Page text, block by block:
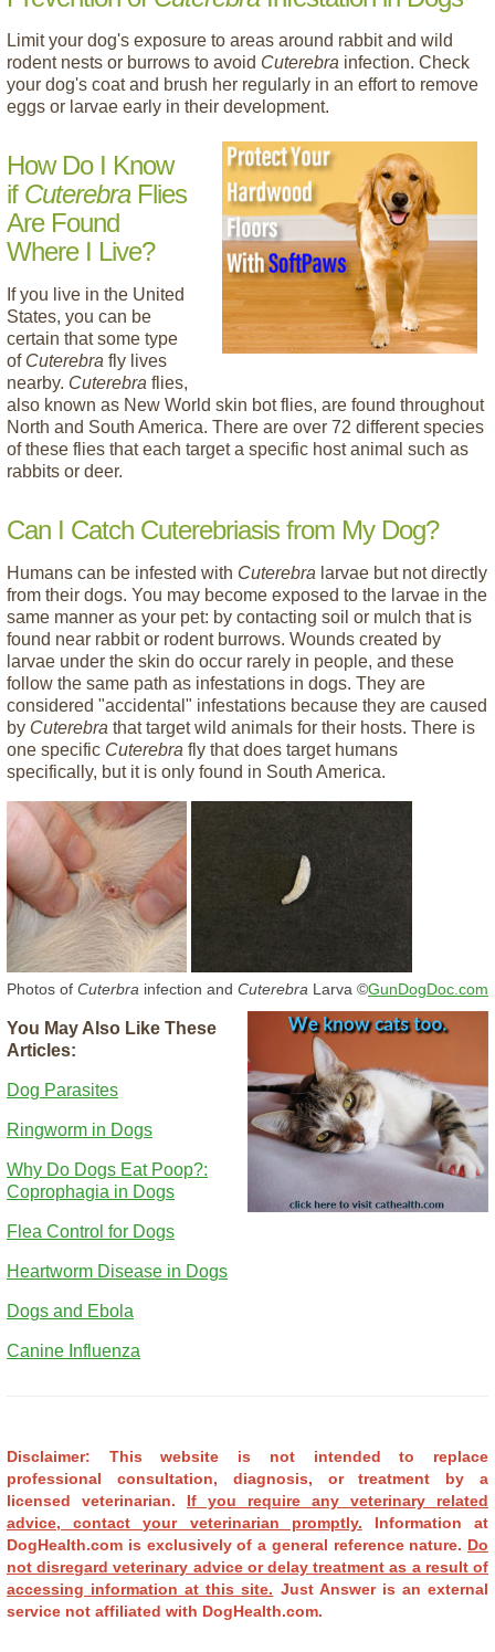
Limit your dog's exposure to areas around rabbit and wild
rodent nests or burrows to avoid Cuterebra infection. Check
your dog's coat and brush her regularly in an effort to remove
eggs or larvae early in their development.
How Do I Know
if CuterebraFlies
Are Found
Where I Live?
If you live in the United
States, you can be
certain that some type
of Cuterebra fly lives
nearby. Cuterebra flies,
also known as New World skin bot flies, are found throughout
North and South America. There are over 72 different species
of these flies that each target a specific host animal such as
rabbits or deer.
Can I Catch Cuterebriasis from My Dog?
Humans can be infested with Cuterebra larvae but not directly
from their dogs. You may become exposed to the larvae in the
same manner as your pet: by contacting soil or mulch that is
found near rabbit or rodent burrows. Wounds created by
larvae under the skin do occur rarely in people, and these
follow the same path as infestations in dogs. They are
considered "accidental" infestations because they are caused
by Cuterebra that target wild animals for their hosts. There is
one specific Cuterebra fly that does target humans
specifically, but it is only found in South America.
Photos of Cuterbra infection and Cuterebra Larva ©GunDogDoc.com
You May Also Like These
Articles:
Dog Parasites
Ringworm in Dogs
Why Do Dogs Eat Poop?:
Coprophagia in Dogs
Flea Control for Dogs
Heartworm Disease in Dogs
Dogs and Ebola
Canine Influenza
Disclaimer: This website is not intended to replace
professional consultation, diagnosis, or treatment by a
licensed veterinarian. If you require any veterinary related
advice, contact your veterinarian promptly. Information at
DogHealth.com is exclusively of a general reference nature. Do
not disregard veterinary advice or delay treatment as a result of
accessing information at this site. Just Answer is an external
service not affiliated with DogHealth.com.